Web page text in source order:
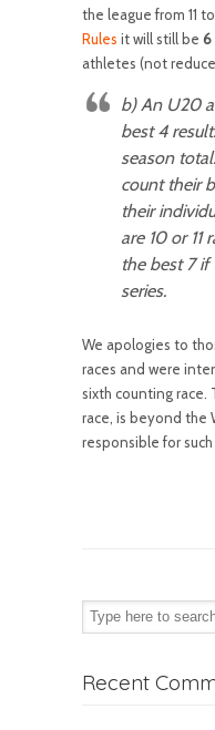
the league from 11
Rules it will still be 6
athletes (not
b)An U20
best 4
season
count their
their
are 10 or 11
the best 7 if
series.
We apologies to
races and were
sixth counting race.
race, is beyond the
responsible for such
Recent